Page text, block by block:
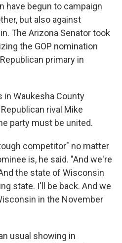
have begun to campaign
but also against
The Arizona Senator took
the GOP nomination
primary in
in Waukesha County
rival Mike
party must be united.
competitor" no matter
is, he said. "And we're
the state of Wisconsin
state. I'll be back. And we
in the November
usual showing in